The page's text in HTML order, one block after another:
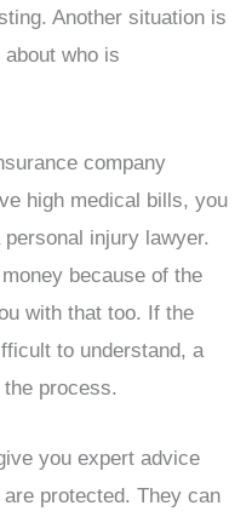
Another situation is
who is
company
high medical bills, you
injury lawyer.
because of the
with that too. If the
to understand, a
process.
you expert advice
protected. They can